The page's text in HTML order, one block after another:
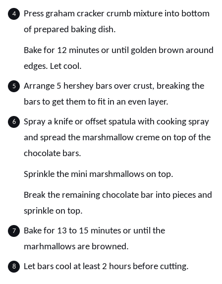
Press graham cracker crumb mixture into bottom
of prepared baking dish.
Bake for 12 minutes or until golden brown around
edges. Let cool.
Arrange 5 hershey bars over crust, breaking the
bars to get them to fit in an even layer.
Spray a knife or offset spatula with cooking spray
and spread the marshmallow creme on top of the
chocolate bars.
Sprinkle the mini marshmallows on top.
Break the remaining chocolate bar into pieces and
sprinkle on top.
Bake for 13 to 15 minutes or until the
marhmallows are browned.
Let bars cool at least 2 hours before cutting.